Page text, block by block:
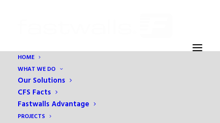
HOME
WHAT WE DO
Our Solutions
CFS Facts
Fastwalls Advantage
PROJECTS